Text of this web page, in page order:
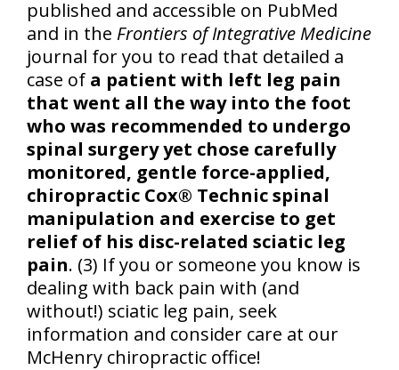
published and accessible on PubMed
and in the Frontiers of Integrative Medicine
journal for you to read that detailed a
case of a patient with left leg pain
that went all the way into the foot
who was recommended to undergo
spinal surgery yet chose carefully
monitored, gentle force-applied,
chiropractic Cox® Technic spinal
manipulation and exercise to get
relief of his disc-related sciatic leg
pain. (3) If you or someone you know is
dealing with back pain with (and
without!) sciatic leg pain, seek
information and consider care at our
McHenry chiropractic office!